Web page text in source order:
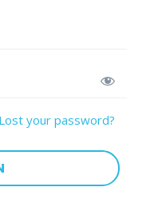
Lost your password?